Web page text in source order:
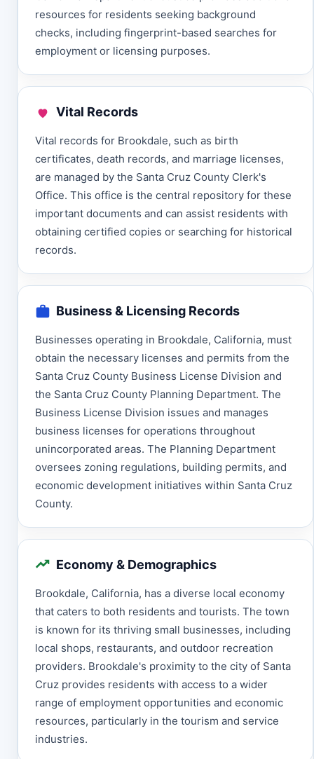
resources for residents seeking background
checks, including fingerprint-based searches for
employment or licensing purposes.
Vital Records
Vital records for Brookdale, such as birth
certificates, death records, and marriage licenses,
are managed by the Santa Cruz County Clerk's
Office. This office is the central repository for these
important documents and can assist residents with
obtaining certified copies or searching for historical
records.
Business & Licensing Records
Businesses operating in Brookdale, California, must
obtain the necessary licenses and permits from the
Santa Cruz County Business License Division and
the Santa Cruz County Planning Department. The
Business License Division issues and manages
business licenses for operations throughout
unincorporated areas. The Planning Department
oversees zoning regulations, building permits, and
economic development initiatives within Santa Cruz
County.
Economy & Demographics
Brookdale, California, has a diverse local economy
that caters to both residents and tourists. The town
is known for its thriving small businesses, including
local shops, restaurants, and outdoor recreation
providers. Brookdale's proximity to the city of Santa
Cruz provides residents with access to a wider
range of employment opportunities and economic
resources, particularly in the tourism and service
industries.